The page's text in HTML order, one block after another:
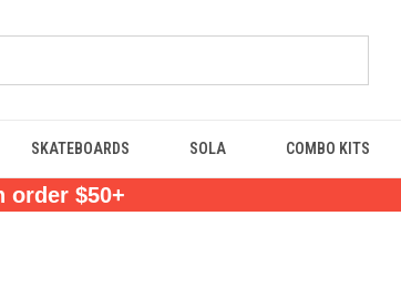
SKATEBOARDS SOLA COMBO KITS
order $50+